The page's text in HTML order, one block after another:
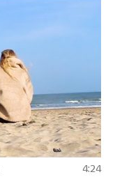
4:24